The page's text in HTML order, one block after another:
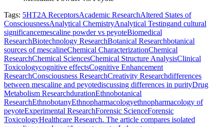
Tags: 5HT2A ReceptorsAcademic ResearchAltered States of
ConsciousnessAnalytical ChemistryAnalytical Testingand cultural
significancemescaline powder vs peyoteBiomedical
ResearchBiotechnology ResearchBotanical Researchbotanical
sources of mescalineChemical CharacterizationChemical
ResearchChemical SciencesChemical Structure AnalysisClinical
Toxicologycognitive effectsCognitive Enhancement
ResearchConsciousness ResearchCreativity Researchdifferences
between mescaline and peyotediscussing differences in purityDrug
Metabolism ResearchdurationEthnobotanical
ResearchEthnobotanyEthnopharmacologyethnopharmacology of
peyoteExperimental ResearchForensic ScienceForensic
ToxicologyHealthcare Research. The article compares isolated